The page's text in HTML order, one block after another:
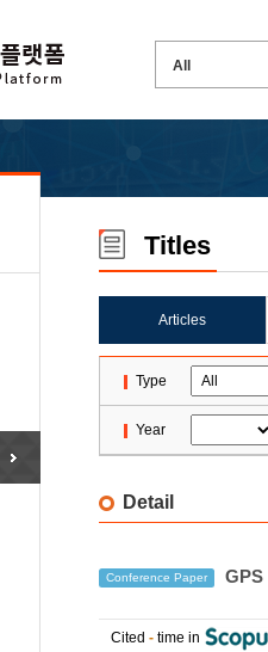
Titles
Articles
Type
Year
Detail
Conference Paper GPS
Cited - time in